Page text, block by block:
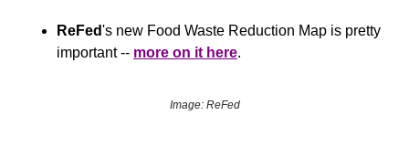
ReFed's new Food Waste Reduction Map is pretty
important -- more on it here.
Image: ReFed